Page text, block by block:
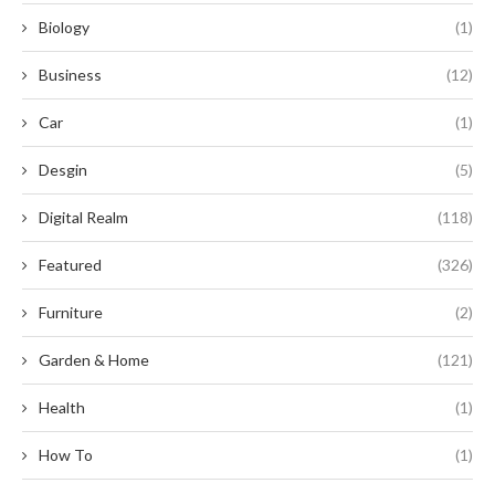
Biology (1)
Business (12)
Car (1)
Desgin (5)
Digital Realm (118)
Featured (326)
Furniture (2)
Garden & Home (121)
Health (1)
How To (1)